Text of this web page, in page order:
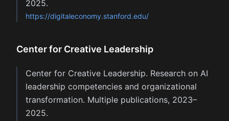
2025.
https://digitaleconomy.stanford.edu/
Center for Creative Leadership
Center for Creative Leadership. Research on AI
leadership competencies and organizational
transformation. Multiple publications, 2023–
2025.